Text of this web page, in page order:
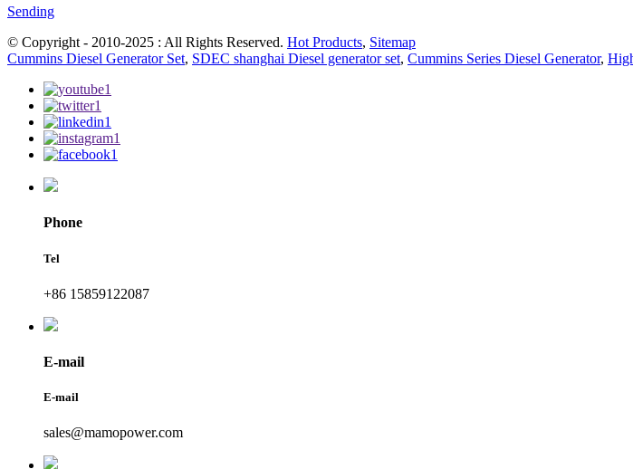
Sending
© Copyright - 2010-2025 : All Rights Reserved. Hot Products, Sitemap
Cummins Diesel Generator Set, SDEC shanghai Diesel generator set, Cummins Series Diesel Generator,
Phone
Tel
+86 15859122087
E-mail
E-mail
sales@mamopower.com